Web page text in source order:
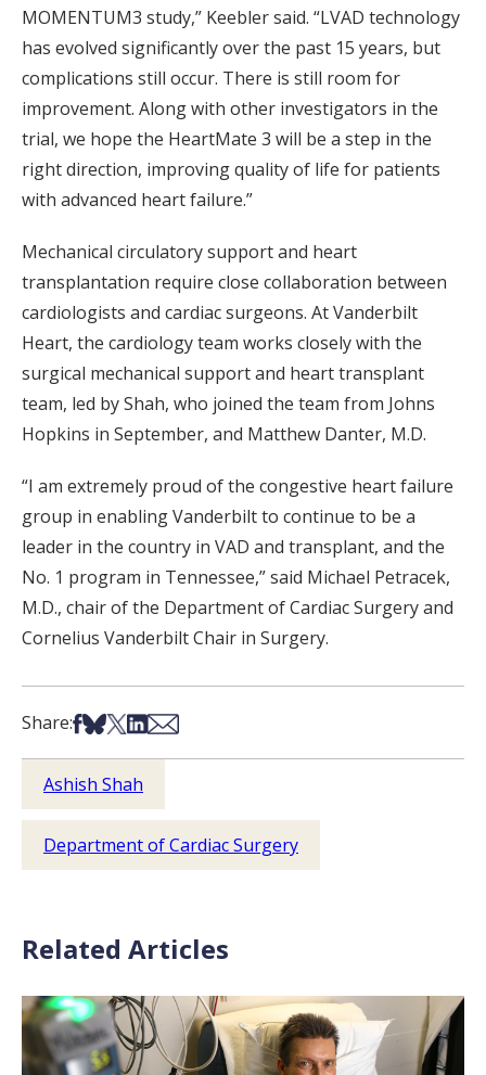
MOMENTUM3 study,” Keebler said. “LVAD technology
has evolved significantly over the past 15 years, but
complications still occur. There is still room for
improvement. Along with other investigators in the
trial, we hope the HeartMate 3 will be a step in the
right direction, improving quality of life for patients
with advanced heart failure.”
Mechanical circulatory support and heart
transplantation require close collaboration between
cardiologists and cardiac surgeons. At Vanderbilt
Heart, the cardiology team works closely with the
surgical mechanical support and heart transplant
team, led by Shah, who joined the team from Johns
Hopkins in September, and Matthew Danter, M.D.
“I am extremely proud of the congestive heart failure
group in enabling Vanderbilt to continue to be a
leader in the country in VAD and transplant, and the
No. 1 program in Tennessee,” said Michael Petracek,
M.D., chair of the Department of Cardiac Surgery and
Cornelius Vanderbilt Chair in Surgery.
Share:Share on Facebook
Share on Bsky
Share on X
Share on LinkedIn
Share via Email
Ashish Shah
Department of Cardiac Surgery
Related Articles